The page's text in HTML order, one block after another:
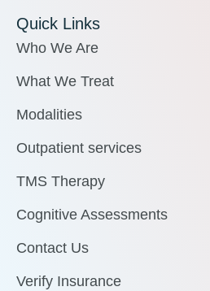
Quick Links
Who We Are
What We Treat
Modalities
Outpatient services
TMS Therapy
Cognitive Assessments
Contact Us
Verify Insurance